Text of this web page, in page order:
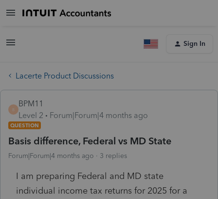
Sign In
Lacerte Product Discussions
B
BPM11
Level 2
Forum|Forum|4 months ago
QUESTION
Basis difference, Federal vs MD State
Forum|Forum|4 months ago 3 replies
I am preparing Federal and MD state
individual income tax returns for 2025 for a